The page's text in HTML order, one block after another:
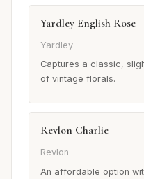
Yardley English Rose
Yardley
Captures a classic,
of vintage florals.
Revlon Charlie
Revlon
An affordable option